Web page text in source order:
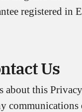
registered in
Us
about this
communications